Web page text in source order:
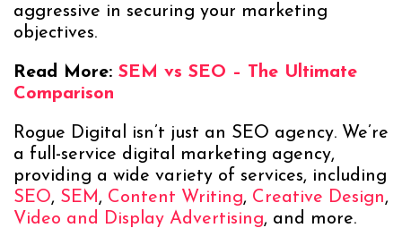
aggressive in securing your marketing
objectives.
Read More: SEM vs SEO – The Ultimate
Comparison
Rogue Digital isn’t just an SEO agency. We’re
a full-service digital marketing agency,
providing a wide variety of services, including
SEO, SEM, Content Writing, Creative Design,
Video and Display Advertising, and more.